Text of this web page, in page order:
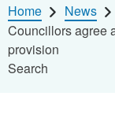
Home
News
Councillors agree
provision
Search